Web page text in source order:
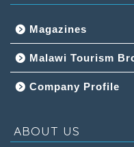
Magazines
Malawi Tourism
Company Profile
ABOUT US